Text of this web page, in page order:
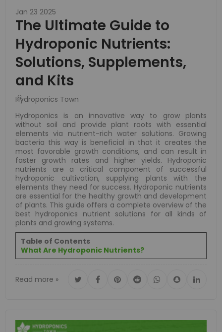
Jan 23 2025
The Ultimate Guide to
Hydroponic Nutrients:
Solutions, Supplements,
and Kits
Hydroponics Town
Hydroponics is an innovative way to grow plants
without soil and provide plant roots with essential
elements via nutrient-rich water solutions. Growing
bacteria this way is beneficial in that it creates the
most favorable growth conditions, and can result in
faster growth rates and higher yields. Hydroponic
nutrients are a critical component of successful
hydroponic cultivation, supplying plants with the
elements they need for success. Hydroponic nutrients
are essential for the healthy growth and development
of plants. This guide offers a complete overview of the
best hydroponics nutrient solutions for all kinds of
plants and growing systems.
Table of Contents
What Are Hydroponic Nutrients?
Read more »